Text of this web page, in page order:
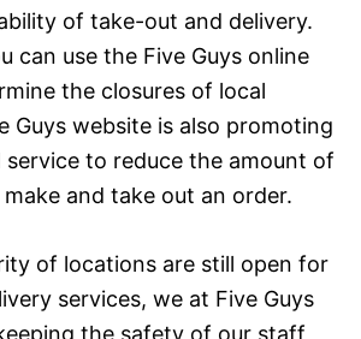
of take-out and delivery.
can use the Five Guys online
the closures of local
Guys website is also promoting
service to reduce the amount of
and take out an order.
of locations are still open for
services, we at Five Guys
the safety of our staff